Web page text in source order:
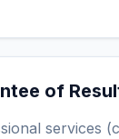
of
services